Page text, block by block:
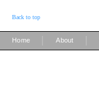
Back to top
Home About